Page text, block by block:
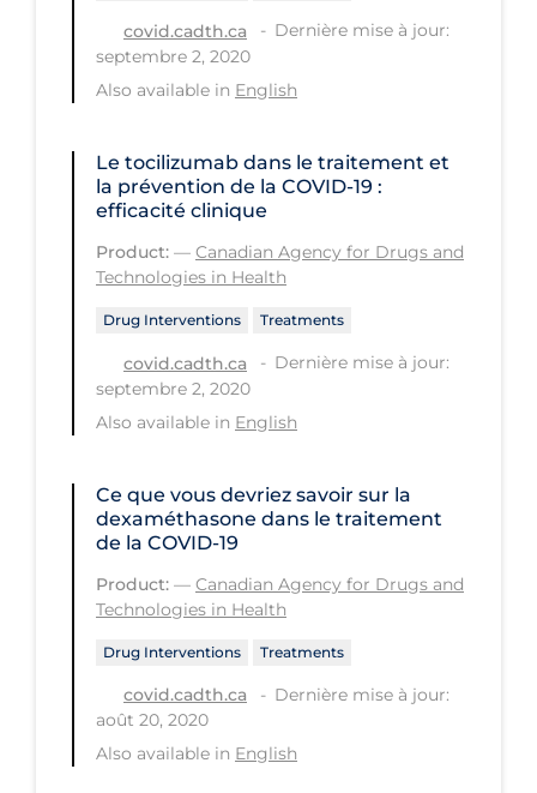
Immune System
Less Common Signs & Symptoms
Long Covid
Long-term & Community Care
Long-term Care
Mental Health & Well-being
Mental Wellness
Most Common Signs & Symptoms
New Technology
News Outlets
Non-drug Interventions
Over the Counter
PCR Testing
covid.cadth.ca
Dernière mise à jour:
septembre 2, 2020
Also available in English
Le tocilizumab dans le traitement et
la prévention de la COVID‑19 :
efficacité clinique
Product: — Canadian Agency for Drugs and
Technologies in Health
Drug Interventions Treatments
covid.cadth.ca
Dernière mise à jour:
septembre 2, 2020
Also available in English
Ce que vous devriez savoir sur la
dexaméthasone dans le traitement
de la COVID-19
Product: — Canadian Agency for Drugs and
Technologies in Health
Drug Interventions Treatments
covid.cadth.ca
Dernière mise à jour:
août 20, 2020
Also available in English